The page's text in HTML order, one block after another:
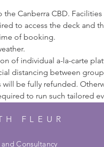
Canberra CBD.
to access the deck and
of booking.
of individual a-la-carte
distancing between
be fully refunded.
to run such tailored
FLEUR
Consultancy